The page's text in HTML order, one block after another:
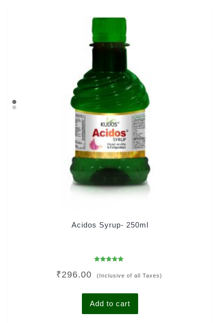
Acidos Syrup- 250ml
4.93
out of 5
₹296.00 (Inclusive of all Taxes)
Add to cart